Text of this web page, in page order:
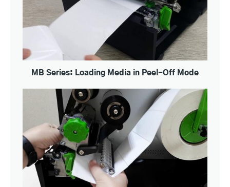
MB Series: Loading Media in Peel-Off Mode